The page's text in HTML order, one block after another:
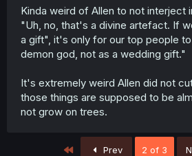
Kinda weird of Allen to not interject
"Uh, no, that's a divine artefact. If
a gift", it's only for our top people
demon god, not as a wedding gift."
It's extremely weird Allen did not
those things are supposed to be
not grow on trees.
First Prev 2 of 3